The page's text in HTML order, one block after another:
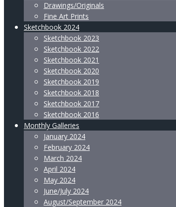
Drawings/Originals
Fine Art Prints
Sketchbook 2024
Sketchbook 2023
Sketchbook 2022
Sketchbook 2021
Sketchbook 2020
Sketchbook 2019
Sketchbook 2018
Sketchbook 2017
Sketchbook 2016
Monthly Galleries
January 2024
February 2024
March 2024
April 2024
May 2024
June/July 2024
August/September 2024